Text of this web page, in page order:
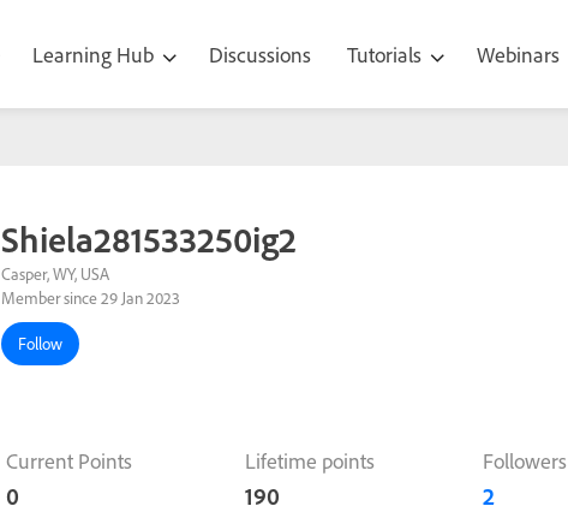
Learning Hub Discussions Tutorials Webinars
Shiela281533250ig2
Casper, WY, USA
Member since 29 Jan 2023
Follow
Current Points
0
Lifetime points
190
Followers
2